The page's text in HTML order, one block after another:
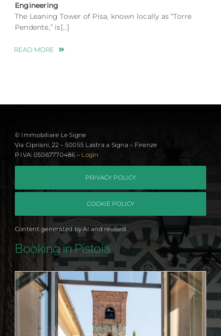
Engineering
The Leaning Tower of Pisa, known locally as “Torre
Pendente,” is[…]
READ MORE
© Immobiliare Le Signe
Via Cipriani, 22 – 50055 Lastra a Signa – Firenze
P.IVA: 05067770486 – Login
PRIVACY POLICY
COOKIE POLICY
Content generated by AI and revised.
Booking in Pistoia